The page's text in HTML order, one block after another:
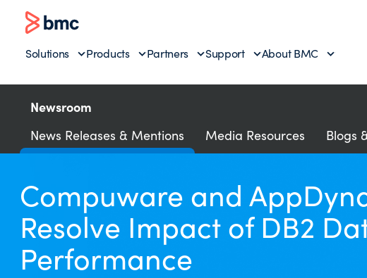
Solutions Products Partners Support About BMC
Newsroom
News Releases & Mentions Media Resources Blogs
Compuware and
Resolve Impact of DB2
Performance